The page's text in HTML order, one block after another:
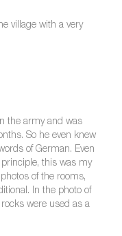
village with a very
the army and was
So he even knew
of German. Even
this was my
of the rooms,
In the photo of
were used as a